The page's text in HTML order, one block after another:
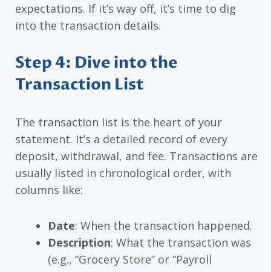
expectations. If it’s way off, it’s time to dig
into the transaction details.
Step 4: Dive into the
Transaction List
The transaction list is the heart of your
statement. It’s a detailed record of every
deposit, withdrawal, and fee. Transactions are
usually listed in chronological order, with
columns like:
Date: When the transaction happened.
Description: What the transaction was
(e.g., “Grocery Store” or “Payroll